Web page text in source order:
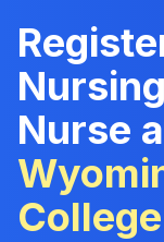
Nurse